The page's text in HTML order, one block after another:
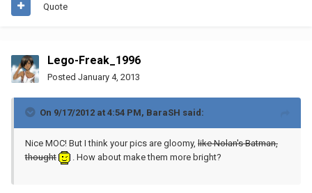
Quote
Lego-Freak_1996
Posted January 4, 2013
On 9/17/2012 at 4:54 PM, BaraSH said:
Nice MOC! But I think your pics are gloomy, like Nolan's Batman,
thought
. How about make them more bright?